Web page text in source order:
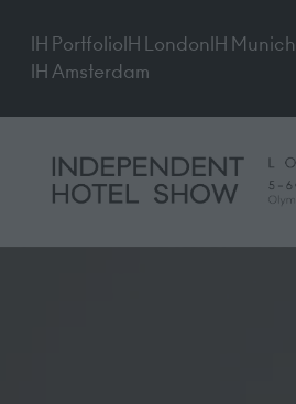
IH PortfolioIH LondonIH Munich
IH Amsterdam